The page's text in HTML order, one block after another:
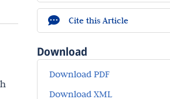
Cite this Article
Download
Download PDF
Download XML